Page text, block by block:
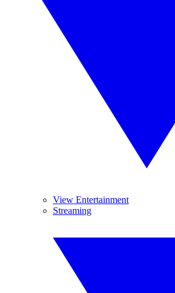
View Entertainment
Streaming